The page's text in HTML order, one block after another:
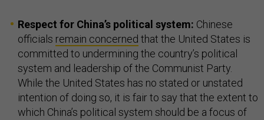
Respect for China’s political system: Chinese
officials remain concerned that the United States is
committed to undermining the country’s political
system and leadership of the Communist Party.
While the United States has no stated or unstated
intention of doing so, it is fair to say that the extent to
which China’s political system should be a focus of